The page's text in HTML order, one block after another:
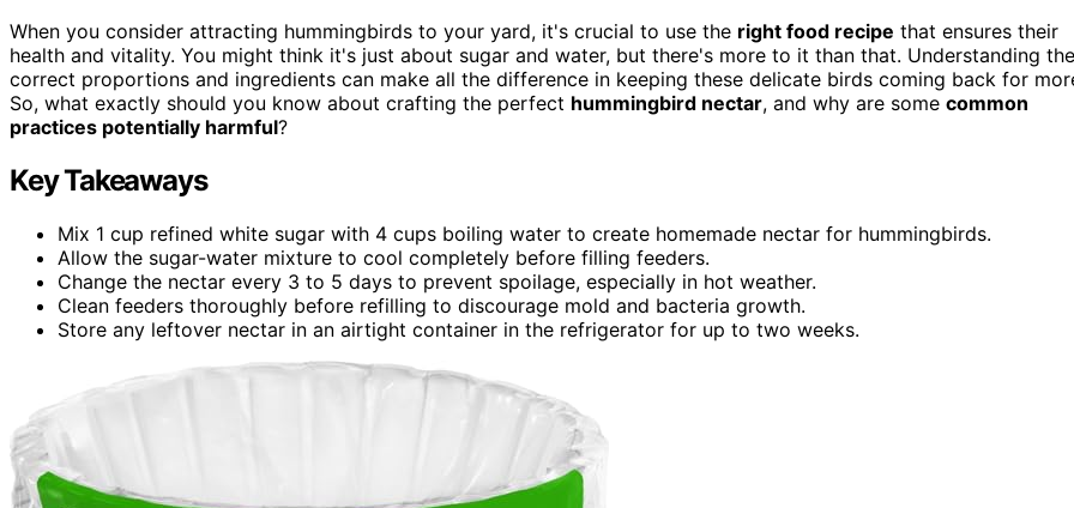
When you consider attracting hummingbirds to your yard, it's crucial to use the right food recipe that ensures their
health and vitality. You might think it's just about sugar and water, but there's more to it than that. Understanding the
correct proportions and ingredients can make all the difference in keeping these delicate birds coming back for
So, what exactly should you know about crafting the perfect hummingbird nectar, and why are some common
practices potentially harmful?
Key Takeaways
Mix 1 cup refined white sugar with 4 cups boiling water to create homemade nectar for hummingbirds.
Allow the sugar-water mixture to cool completely before filling feeders.
Change the nectar every 3 to 5 days to prevent spoilage, especially in hot weather.
Clean feeders thoroughly before refilling to discourage mold and bacteria growth.
Store any leftover nectar in an airtight container in the refrigerator for up to two weeks.